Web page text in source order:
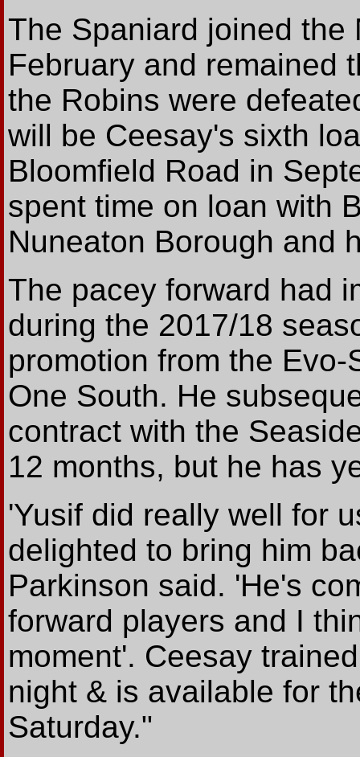
The Spaniard joined
February and remained
the Robins were
will be Ceesay's sixth
Bloomfield Road in
spent time on loan with
Nuneaton Borough and
The pacey forward had
during the 2017/18
promotion from the
One South. He
contract with the
12 months, but he has
'Yusif did really well for
delighted to bring him
Parkinson said. 'He's
forward players and I
moment'. Ceesay
night & is available for
Saturday."